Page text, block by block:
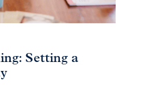
Setting a